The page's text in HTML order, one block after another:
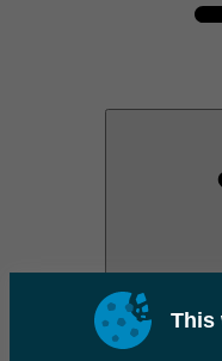
This
AOC
High